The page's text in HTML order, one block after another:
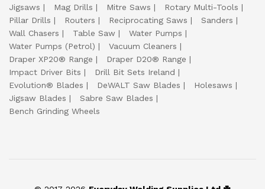
Jigsaws
Mag Drills Mitre Saws
Rotary Multi-Tools
Pillar Drills
Routers Reciprocating Saws
Sanders
Wall Chasers
Table Saw
Water Pumps
Water Pumps (Petrol)
Vacuum Cleaners
Draper XP20® Range
Draper D20® Range
Impact Driver Bits
Drill Bit Sets Ireland
Evolution® Blades
DeWALT Saw Blades
Holesaws
Jigsaw Blades
Sabre Saw Blades
Bench Grinding Wheels